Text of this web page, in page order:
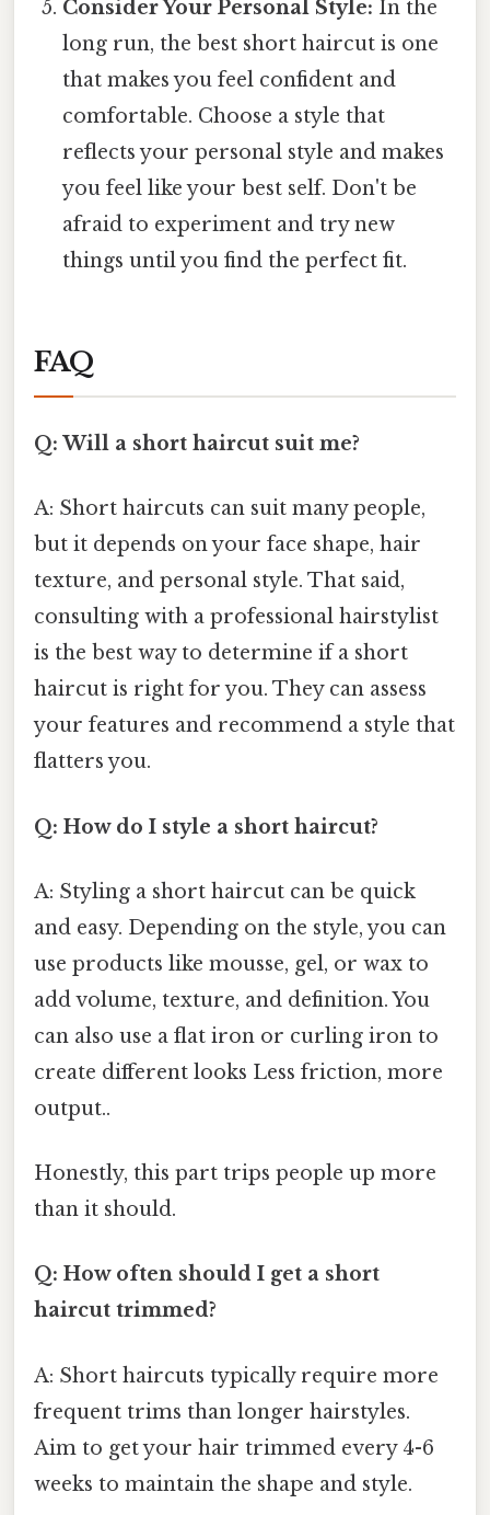
Consider Your Personal Style: In the
long run, the best short haircut is one
that makes you feel confident and
comfortable. Choose a style that
reflects your personal style and makes
you feel like your best self. Don't be
afraid to experiment and try new
things until you find the perfect fit.
FAQ
Q: Will a short haircut suit me?
A: Short haircuts can suit many people,
but it depends on your face shape, hair
texture, and personal style. That said,
consulting with a professional hairstylist
is the best way to determine if a short
haircut is right for you. They can assess
your features and recommend a style that
flatters you.
Q: How do I style a short haircut?
A: Styling a short haircut can be quick
and easy. Depending on the style, you can
use products like mousse, gel, or wax to
add volume, texture, and definition. You
can also use a flat iron or curling iron to
create different looks Less friction, more
output..
Honestly, this part trips people up more
than it should.
Q: How often should I get a short
haircut trimmed?
A: Short haircuts typically require more
frequent trims than longer hairstyles.
Aim to get your hair trimmed every 4-6
weeks to maintain the shape and style.